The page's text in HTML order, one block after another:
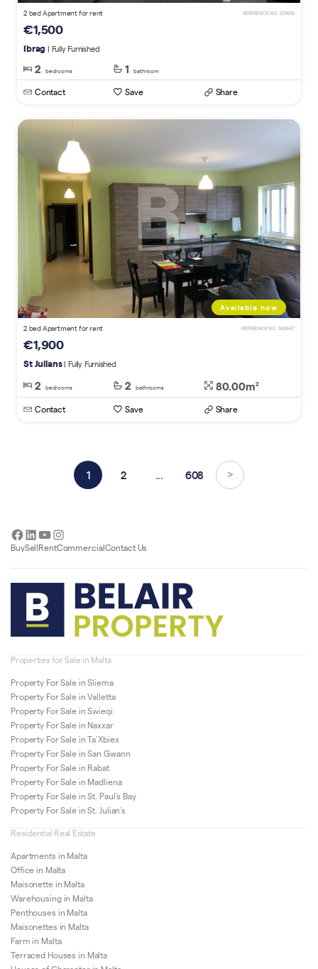
2 bed Apartment for rent REFERENCE NO. 501439
€1,500
Ibrag | Fully Furnished
2 bedrooms 1 bathroom
Contact Save Share
Available now
2 bed Apartment for rent REFERENCE NO. 500447
€1,900
St Julians| Fully Furnished
2 bedrooms 2 bathrooms 80.00m2
Contact Save Share
1 2 ... 608 >
Facebook
LinkedIn
YouTube
BuySellRentCommercialContact Us
Properties for Sale in Malta
Property For Sale in Sliema
Property For Sale in Valletta
Property For Sale in Swieqi
Property For Sale in Naxxar
Property For Sale in Ta’Xbiex
Property For Sale in San Gwann
Property For Sale in Rabat
Property For Sale in Madliena
Property For Sale in St. Paul’s Bay
Property For Sale in St. Julian’s
Residential Real Estate
Apartments in Malta
Office in Malta
Maisonette in Malta
Warehousing in Malta
Penthouses in Malta
Maisonettes in Malta
Farm in Malta
Terraced Houses in Malta